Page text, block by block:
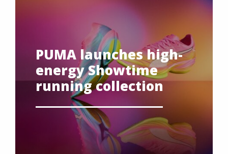
PUMA launches high-
energy Showtime
running collection